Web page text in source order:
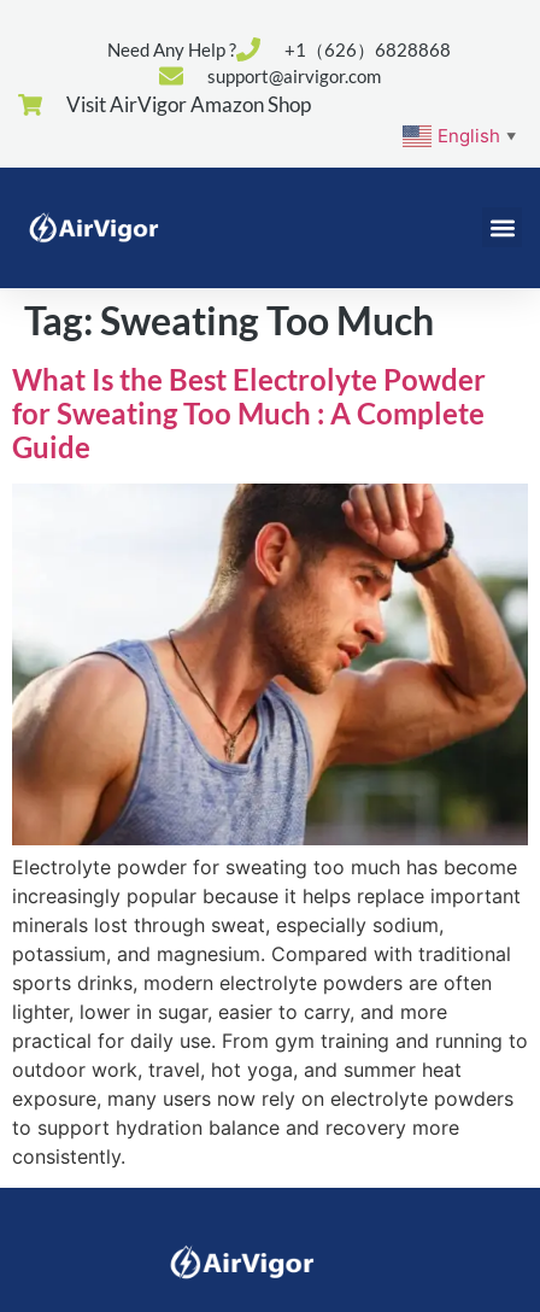
Need Any Help ?
+1（626）6828868
support@airvigor.com
Visit AirVigor Amazon Shop
English ▼
Tag:Sweating Too Much
What Is the Best Electrolyte Powder
for Sweating Too Much : A Complete
Guide
Electrolyte powder for sweating too much has become
increasingly popular because it helps replace important
minerals lost through sweat, especially sodium,
potassium, and magnesium. Compared with traditional
sports drinks, modern electrolyte powders are often
lighter, lower in sugar, easier to carry, and more
practical for daily use. From gym training and running to
outdoor work, travel, hot yoga, and summer heat
exposure, many users now rely on electrolyte powders
to support hydration balance and recovery more
consistently.